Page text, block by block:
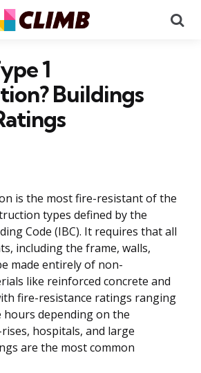
1
Buildings
is the most fire-resistant of the
types defined by the
Code (IBC). It requires that all
including the frame, walls,
made entirely of non-
like reinforced concrete and
fire-resistance ratings ranging
depending on the
hospitals, and large
are the most common